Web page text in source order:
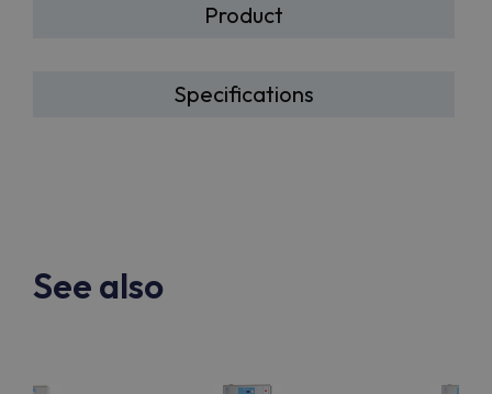
Product
Specifications
See also